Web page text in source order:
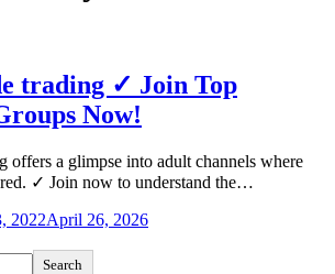
trading ✓ Join Top
Now!
offers a glimpse into adult channels where
✓ Join now to understand the…
2022April 26, 2026
Search